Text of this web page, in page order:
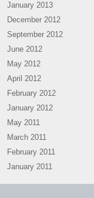
January 2013
December 2012
September 2012
June 2012
May 2012
April 2012
February 2012
January 2012
May 2011
March 2011
February 2011
January 2011